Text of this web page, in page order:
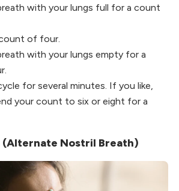
with your lungs full for a count
of four.
with your lungs empty for a
for several minutes. If you like,
your count to six or eight for a
(Alternate Nostril Breath)